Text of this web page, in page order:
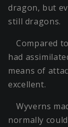
dragon, but
still dragons.
Compared
had
means of
excellent.
Wyverns
normally